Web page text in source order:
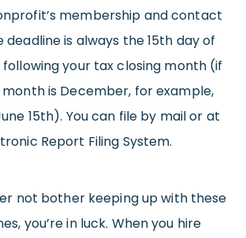
membership and contact
is always the 15th day of
your tax closing month (if
is December, for example,
15th). You can file by mail or at
Report Filing System.
not bother keeping up with these
you’re in luck. When you hire